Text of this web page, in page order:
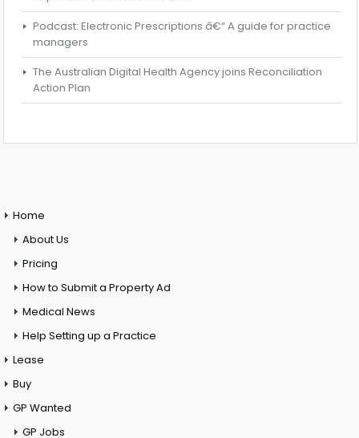
Podcast: Electronic Prescriptions â€“ A guide for practice
managers
The Australian Digital Health Agency joins Reconciliation
Action Plan
Home
About Us
Pricing
How to Submit a Property Ad
Medical News
Help Setting up a Practice
Lease
Buy
GP Wanted
GP Jobs